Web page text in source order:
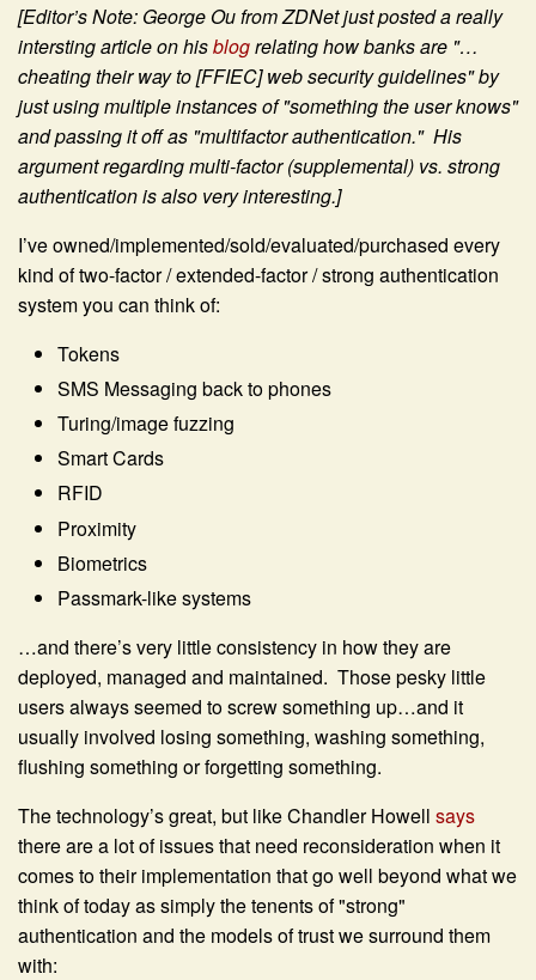
[Editor’s Note: George Ou from ZDNet just posted a really
intersting article on hisblogrelating how banks are "…
cheating their way to [FFIEC] web security guidelines" by
just using multiple instances of "something the user knows"
and passing it off as "multifactor authentication." His
argument regarding multi-factor (supplemental) vs. strong
authentication is also very interesting.]
I’ve owned/implemented/sold/evaluated/purchased every
kind of two-factor / extended-factor / strong authentication
system you can think of:
Tokens
SMS Messaging back to phones
Turing/image fuzzing
Smart Cards
RFID
Proximity
Biometrics
Passmark-like systems
…and there’s very little consistency in how they are
deployed, managed and maintained. Those pesky little
users always seemed to screw something up…and it
usually involved losing something, washing something,
flushing something or forgetting something.
The technology’s great, but like Chandler Howell says
there are a lot of issues that need reconsideration when it
comes to their implementation that go well beyond what we
think of today as simply the tenents of "strong"
authentication and the models of trust we surround them
with: